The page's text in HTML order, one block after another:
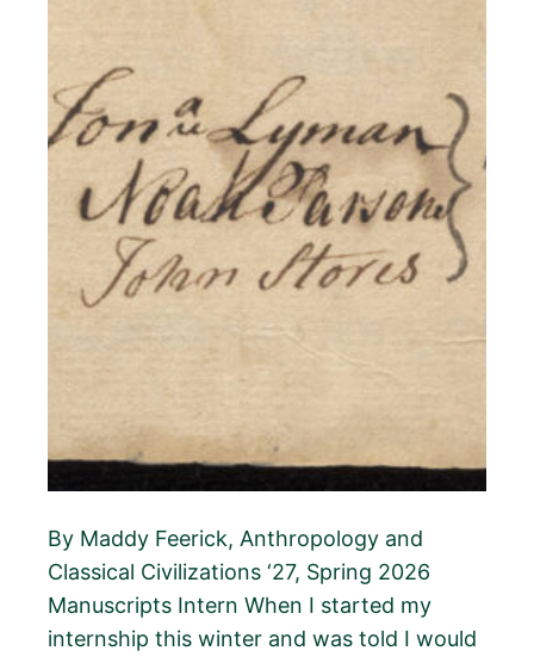
By Maddy Feerick, Anthropology and
Classical Civilizations ‘27, Spring 2026
Manuscripts Intern When I started my
internship this winter and was told I would